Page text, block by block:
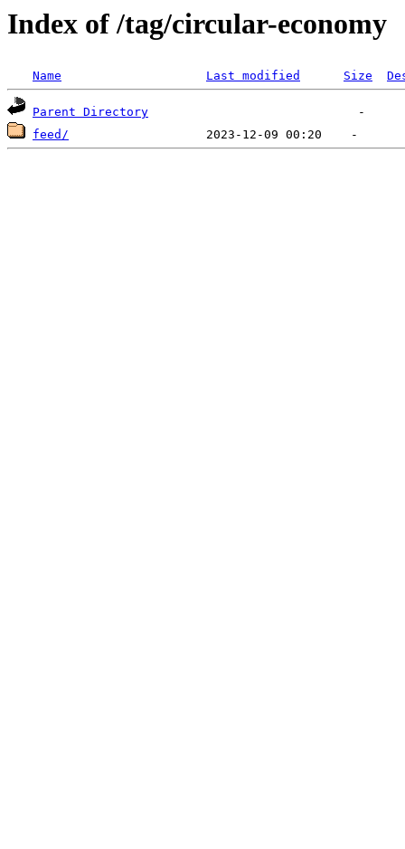
Index of /tag/circular-economy
Name Last modified Size
Parent Directory
feed/